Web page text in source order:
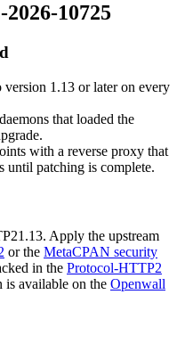
10725
version 1.13 or later on every
that loaded the
with a reverse proxy that
until patching is complete.
1.13. Apply the upstream
or the MetaCPAN security
in the Protocol-HTTP2
is available on the Openwall